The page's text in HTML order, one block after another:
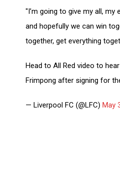
"I’m going to give my all, my
and hopefully we can win
together, get everything
Head to All Red video to
Frimpong after signing for
— Liverpool FC (@LFC)May